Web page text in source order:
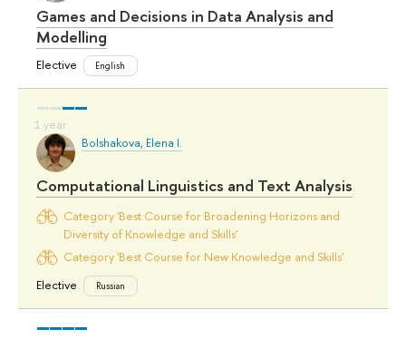
Games and Decisions in Data Analysis and
Modelling
Elective English
Bolshakova, Elena I.
Computational Linguistics and Text Analysis
Category 'Best Course for Broadening Horizons and
Diversity of Knowledge and Skills'
Category 'Best Course for New Knowledge and Skills'
Elective
Russian